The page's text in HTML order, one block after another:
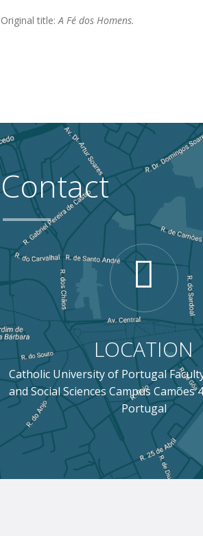
Original title:A Fé dos Homens.
Contact
LOCATION
Catholic University of Portugal
and Social Sciences Campus Camões
Portugal